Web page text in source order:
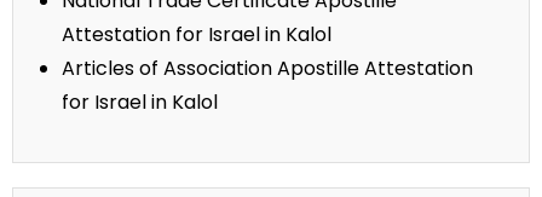
Attestation for Israel in Kalol
Articles of Association Apostille Attestation
for Israel in Kalol